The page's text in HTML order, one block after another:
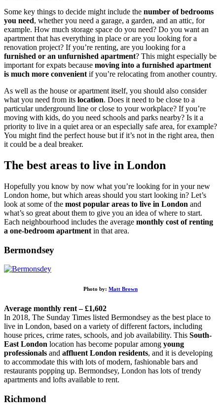
Some key things to decide might include the number of bedrooms
you need, whether you need a garage, a garden, and an attic, for
example. How much storage space do you need? Do you want an
apartment that has everything in place or are you looking for a
renovation project? If you’re renting, are you looking for a
furnished or an unfurnished apartment? This might especially be
important for expats because moving into a furnished apartment
is much more convenient if you’re relocating from another country.
As well as the house or apartment itself, you should also consider
what you need from its location. Does it need to be close to a
particular underground line or close to your workplace? If you’re
moving with kids, do you need schools and parks nearby? Is it a
priority to live in a quiet area or an especially safe area, for example?
You might find the perfect house but if it’s not in the right area, then
it could be a deal breaker.
The best areas to live in London
Hopefully you know by now what you’re looking for in your new
London home, but which areas should you start looking in? Let’s
look at some of the most popular areas to live in London and
what’s so great about them to give you an idea of where to start.
Each neighbourhood includes the average monthly cost of renting
a one-bedroom apartment in that area.
Bermondsey
Photo by: Matt Brown
Average monthly rent – £1,602
In 2018, The Sunday Times listed Bermondsey as the best place to
live in London, based on a variety of different factors, including
house prices, crime rates, schools, and job availability. This South-
East London location has become popular among young
professionals and affluent London residents, and it is developing
to accommodate this with lots of modern, fashionable bars and
restaurants popping up. Bermondsey, London has lots of trendy
apartments and lofts available to rent.
Richmond